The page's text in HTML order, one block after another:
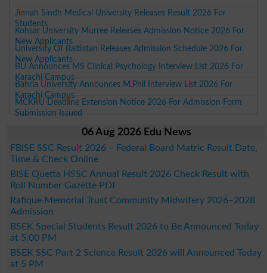
Jinnah Sindh Medical University Releases Result 2026 For
Students
Kohsar University Murree Releases Admission Notice 2026 For
New Applicants
University Of Baltistan Releases Admission Schedule 2026 For
New Applicants
BU Announces MS Clinical Psychology Interview List 2026 For
Karachi Campus
Bahria University Announces M.Phil Interview List 2026 For
Karachi Campus
MCKRU Deadline Extension Notice 2026 For Admission Form
Submission Issued
06 Aug 2026 Edu News
FBISE SSC Result 2026 – Federal Board Matric Result Date,
Time & Check Online
BISE Quetta HSSC Annual Result 2026 Check Result with
Roll Number Gazette PDF
Rafique Memorial Trust Community Midwifery 2026–2028
Admission
BSEK Special Students Result 2026 to Be Announced Today
at 5:00 PM
BSEK SSC Part 2 Science Result 2026 will Announced Today
at 5 PM